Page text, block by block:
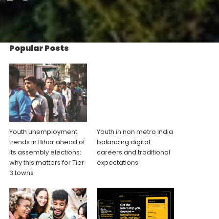
Popular Posts
Youth unemployment
trends in Bihar ahead of
its assembly elections:
why this matters for Tier
3 towns
Youth in non metro India
balancing digital
careers and traditional
expectations